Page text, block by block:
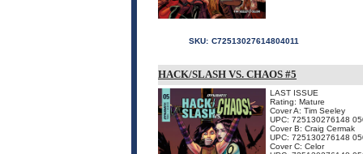
SKU: C72513027614804011
HACK/SLASH VS. CHAOS #5
LAST ISSUE
Rating: Mature
Cover A: Tim Seeley
UPC: 725130276148
Cover B: Craig Cermak
UPC: 725130276148
Cover C: Celor